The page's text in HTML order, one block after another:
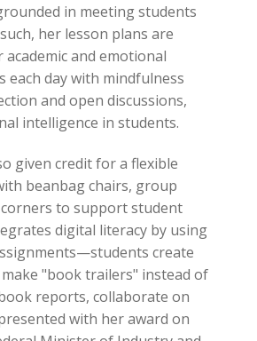
in meeting students
her lesson plans are
and emotional
each day with mindfulness
and open discussions,
intelligence in students.
given credit for a flexible
beanbag chairs, group
to support student
digital literacy by using
create
"book trailers" instead of
reports, collaborate on
with her award on